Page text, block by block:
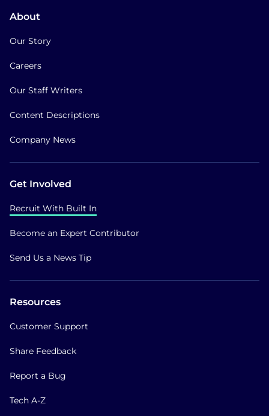
About
Our Story
Careers
Our Staff Writers
Content Descriptions
Company News
Get Involved
Recruit With Built In
Become an Expert Contributor
Send Us a News Tip
Resources
Customer Support
Share Feedback
Report a Bug
Tech A-Z